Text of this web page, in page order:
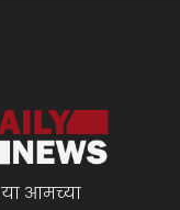
या आमच्या